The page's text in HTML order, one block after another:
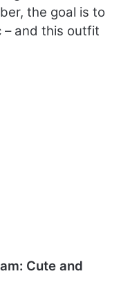
the goal is to
and this outfit
Cute and